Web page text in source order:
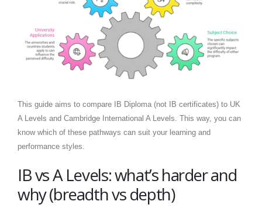
This guide aims to compare IB Diploma (not IB certificates) to UK
A Levels and Cambridge International A Levels. This way, you can
know which of these pathways can suit your learning and
performance styles.
IB vs A Levels: what’s harder and
why (breadth vs depth)